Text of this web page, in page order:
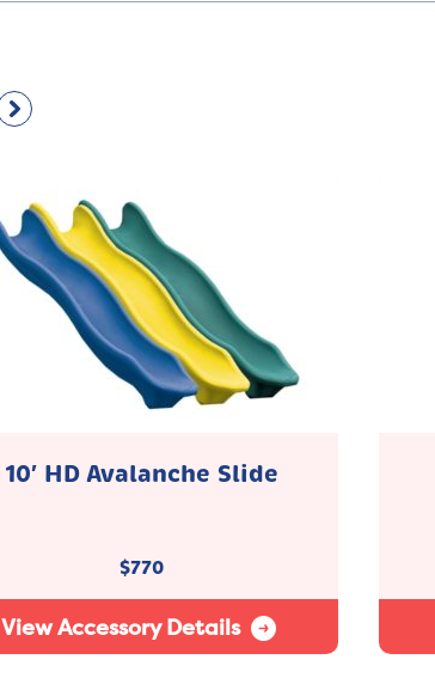
10′ HD Avalanche Slide
$770
View Accessory Details